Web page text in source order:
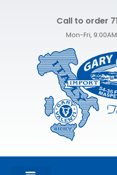
Call to order
Mon-Fri,